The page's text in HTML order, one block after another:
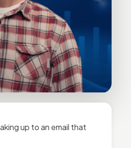
up to an email that